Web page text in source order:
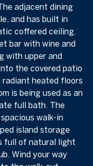
adjacent dining
and has built in
coffered ceiling.
bar with wine and
with upper and
the covered patio
heated floors
is being used as an
full bath. The
walk-in
island storage
full of natural light
Wind your way